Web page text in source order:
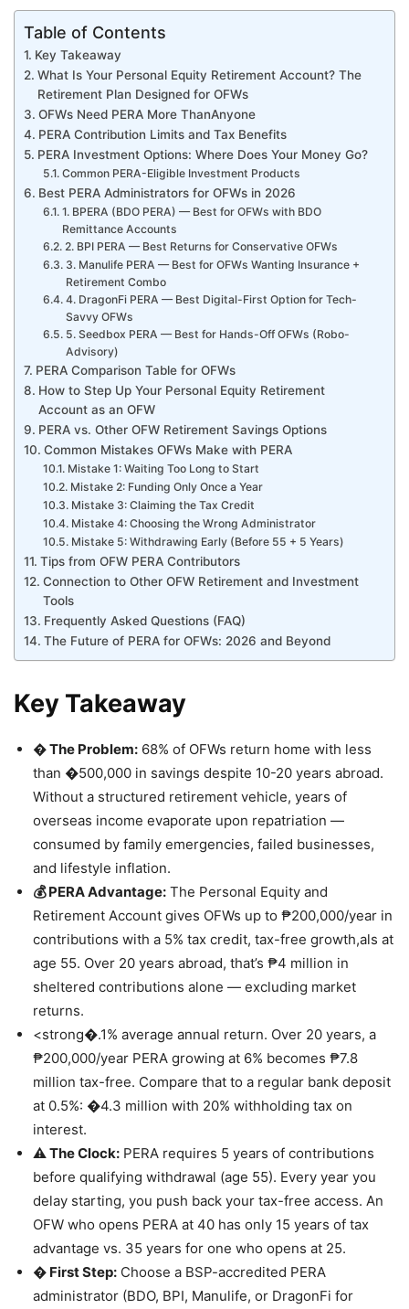
Table of Contents
Key Takeaway
What Is Your Personal Equity Retirement Account? The
Retirement Plan Designed for OFWs
OFWs Need PERA More ThanAnyone
PERA Contribution Limits and Tax Benefits
PERA Investment Options: Where Does Your Money Go?
Common PERA-Eligible Investment Products
Best PERA Administrators for OFWs in 2026
1. BPERA (BDO PERA) — Best for OFWs with BDO
Remittance Accounts
2. BPI PERA — Best Returns for Conservative OFWs
3. Manulife PERA — Best for OFWs Wanting Insurance +
Retirement Combo
4. DragonFi PERA — Best Digital-First Option for Tech-
Savvy OFWs
5. Seedbox PERA — Best for Hands-Off OFWs (Robo-
Advisory)
PERA Comparison Table for OFWs
How to Step Up Your Personal Equity Retirement
Account as an OFW
PERA vs. Other OFW Retirement Savings Options
Common Mistakes OFWs Make with PERA
Mistake 1: Waiting Too Long to Start
Mistake 2: Funding Only Once a Year
Mistake 3: Claiming the Tax Credit
Mistake 4: Choosing the Wrong Administrator
Mistake 5: Withdrawing Early (Before 55 + 5 Years)
Tips from OFW PERA Contributors
Connection to Other OFW Retirement and Investment
Tools
Frequently Asked Questions (FAQ)
The Future of PERA for OFWs: 2026 and Beyond
Key Takeaway
�️ The Problem: 68% of OFWs return home with less
than �500,000 in savings despite 10-20 years abroad.
Without a structured retirement vehicle, years of
overseas income evaporate upon repatriation —
consumed by family emergencies, failed businesses,
and lifestyle inflation.
💰 PERA Advantage: The Personal Equity and
Retirement Account gives OFWs up to ₱200,000/year in
contributions with a 5% tax credit, tax-free growth,als at
age 55. Over 20 years abroad, that’s ₱4 million in
sheltered contributions alone — excluding market
returns.
<strong�.1% average annual return. Over 20 years, a
₱200,000/year PERA growing at 6% becomes ₱7.8
million tax-free. Compare that to a regular bank deposit
at 0.5%: �4.3 million with 20% withholding tax on
interest.
⚠️ The Clock: PERA requires 5 years of contributions
before qualifying withdrawal (age 55). Every year you
delay starting, you push back your tax-free access. An
OFW who opens PERA at 40 has only 15 years of tax
advantage vs. 35 years for one who opens at 25.
� First Step: Choose a BSP-accredited PERA
administrator (BDO, BPI, Manulife, or DragonFi for